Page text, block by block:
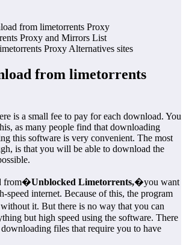
from limetorrents Proxy
Proxy and Mirrors List
Proxy Alternatives sites
from limetorrents
is a small fee to pay for each download. You
as many people find that downloading
this software is very convenient. The most
is that you will be able to download the
from�Unblocked Limetorrents,�you want
speed internet. Because of this, the program
it. But there is no way that you can
but high speed using the software. There
files that require you to have